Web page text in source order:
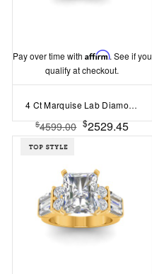
Pay over time with Affirm. See if you
qualify at checkout.
4 Ct Marquise Lab Diamond Curved Wave Engagement Ring
$4599.00 $2529.45